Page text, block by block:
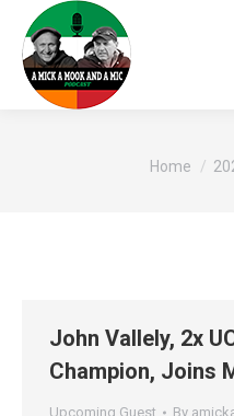
You are
Home
John Vallely, 2x
Champion, Joins
Upcoming Guest By